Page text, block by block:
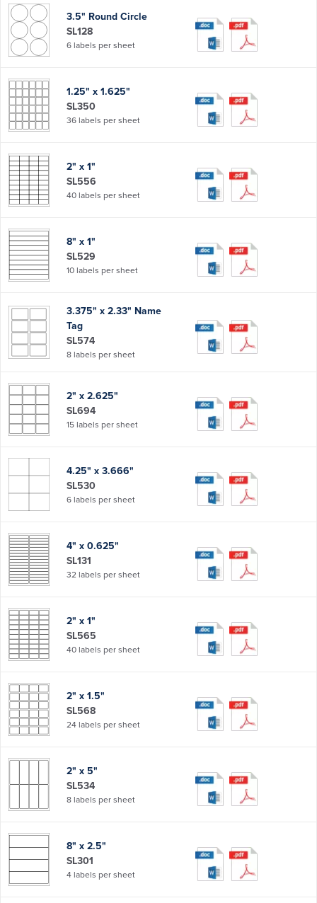
3.5" Round Circle
SL128
6 labels per sheet
1.25" x 1.625"
SL350
36 labels per sheet
2" x 1"
SL556
40 labels per sheet
8" x 1"
SL529
10 labels per sheet
3.375" x 2.33" Name
Tag
SL574
8 labels per sheet
2" x 2.625"
SL694
15 labels per sheet
4.25" x 3.666"
SL530
6 labels per sheet
4" x 0.625"
SL131
32 labels per sheet
2" x 1"
SL565
40 labels per sheet
2" x 1.5"
SL568
24 labels per sheet
2" x 5"
SL534
8 labels per sheet
8" x 2.5"
SL301
4 labels per sheet